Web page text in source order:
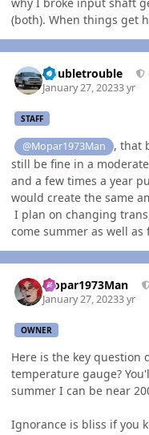
(both). When things get
Doubletrouble
January 27, 20233 yr
STAFF
@Mopar1973Man
, that
still be fine in a
and a few times a year
would create the same
I plan on changing
come summer as well as
Mopar1973Man
January 27, 20233 yr
OWNER
Here is the key question
temperature gauge?
summer I can be near
Ignorance is bliss if you